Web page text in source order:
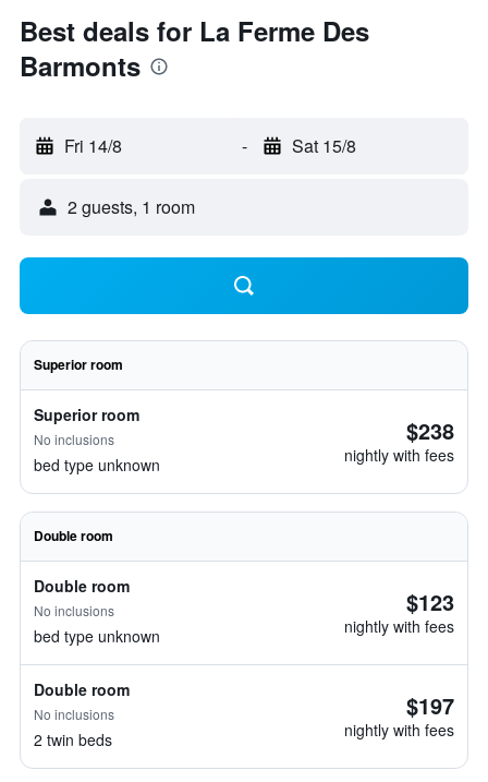
Best deals for La Ferme Des
Barmonts
Fri 14/8 - Sat 15/8
2 guests, 1 room
Superior room
Superior room
No inclusions
bed type unknown
$238
nightly with fees
Double room
Double room
No inclusions
bed type unknown
$123
nightly with fees
Double room
No inclusions
2 twin beds
$197
nightly with fees